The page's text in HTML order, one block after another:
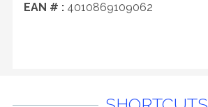
EAN # : 4010869109062